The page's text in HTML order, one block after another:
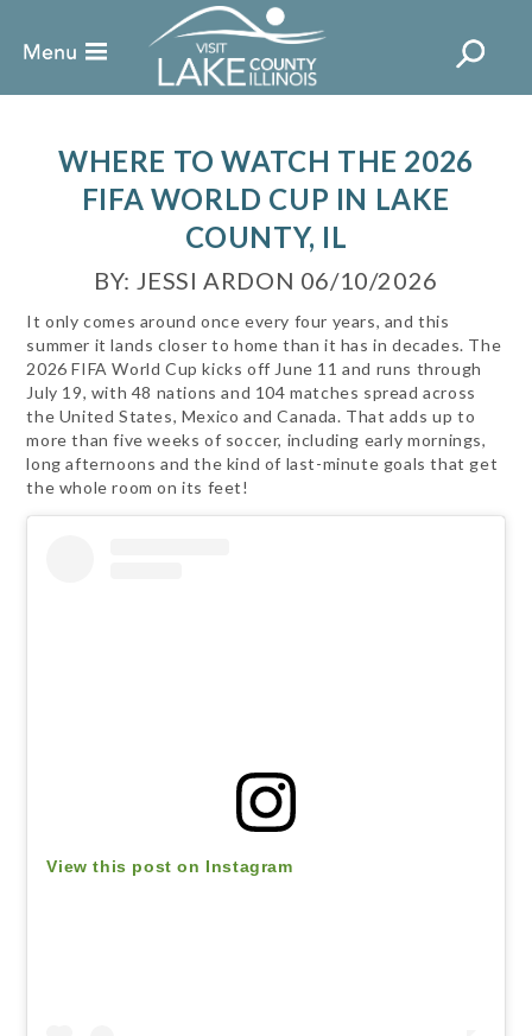
WHERE TO WATCH THE 2026
FIFA WORLD CUP IN LAKE
COUNTY, IL
BY: JESSI ARDON 06/10/2026
It only comes around once every four years, and this
summer it lands closer to home than it has in decades. The
2026 FIFA World Cup kicks off June 11 and runs through
July 19, with 48 nations and 104 matches spread across
the United States, Mexico and Canada. That adds up to
more than five weeks of soccer, including early mornings,
long afternoons and the kind of last-minute goals that get
the whole room on its feet!
View this post on Instagram